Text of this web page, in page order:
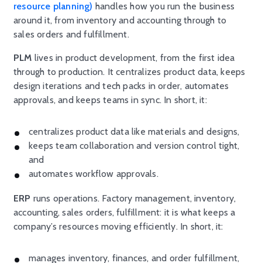
resource planning) handles how you run the business
around it, from inventory and accounting through to
sales orders and fulfillment.
PLM lives in product development, from the first idea
through to production. It centralizes product data, keeps
design iterations and tech packs in order, automates
approvals, and keeps teams in sync. In short, it:
centralizes product data like materials and designs,
keeps team collaboration and version control tight,
and
automates workflow approvals.
ERP runs operations. Factory management, inventory,
accounting, sales orders, fulfillment: it is what keeps a
company’s resources moving efficiently. In short, it:
manages inventory, finances, and order fulfillment,